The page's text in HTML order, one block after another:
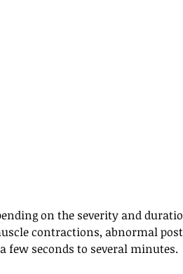
on the severity and
contractions, abnormal
few seconds to several minutes.